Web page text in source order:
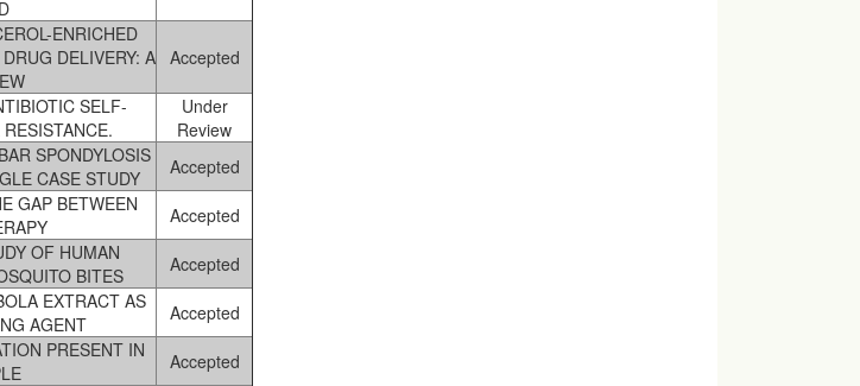
ENRICHED
DELIVERY: A
Accepted
SELF-
Under
Review
SPONDYLOSIS
CASE STUDY
Accepted
GAP BETWEEN
Accepted
OF HUMAN
BITES
Accepted
EXTRACT AS
AGENT
Accepted
PRESENT IN
Accepted